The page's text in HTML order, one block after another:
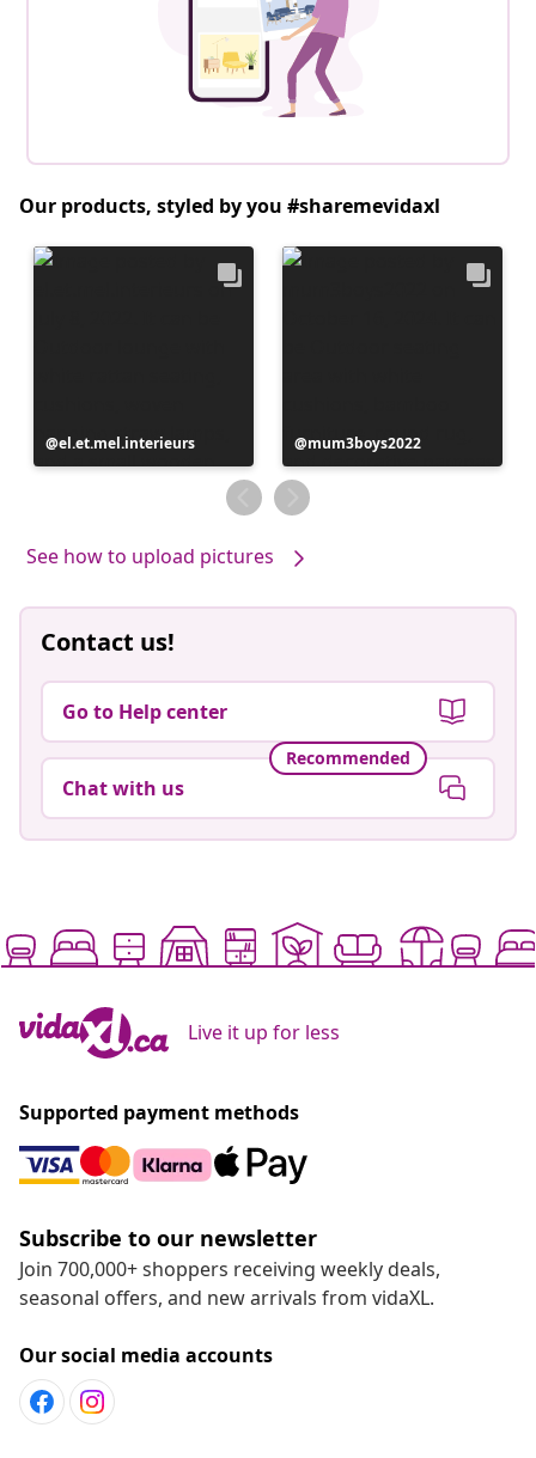
Our products, styled by you #sharemevidaxl
Post
published
el.et.mel.interieurs
Post
published
by
mum3boys2022
See how to upload pictures
Contact us!
Go to Help center
Recommended
Chat with us
Live it up for less
Supported payment methods
Subscribe to our newsletter
Join 700,000+ shoppers receiving weekly deals,
seasonal offers, and new arrivals from vidaXL.
Our social media accounts